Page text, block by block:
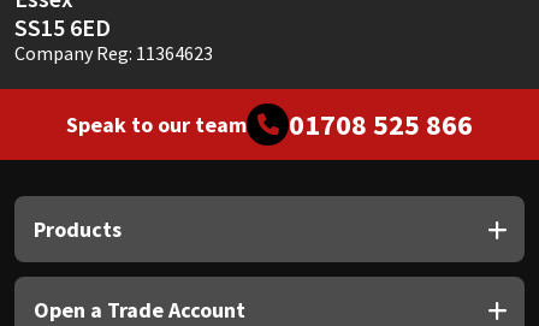
SS15 6ED
Company Reg: 11364623
Speak to our team 01708 525 866
Products
Open a Trade Account